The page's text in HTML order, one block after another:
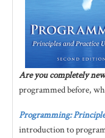
Are you completely
programmed before,
Programming:
introduction to